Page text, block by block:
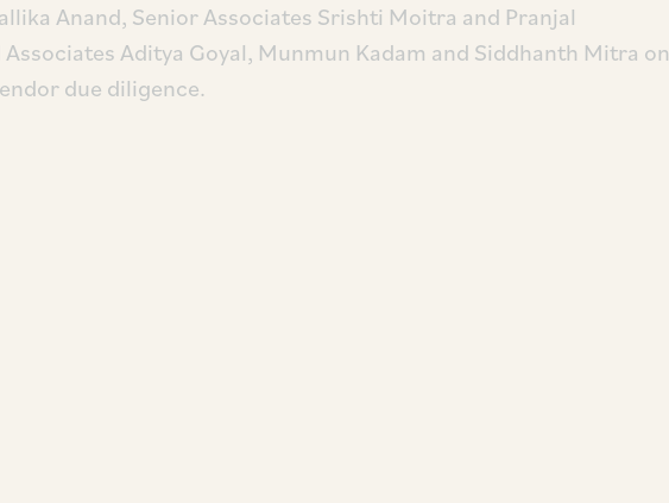
Anand, Senior Associates Srishti Moitra and Pranjal
Aditya Goyal, Munmun Kadam and Siddhanth Mitra on
due diligence.